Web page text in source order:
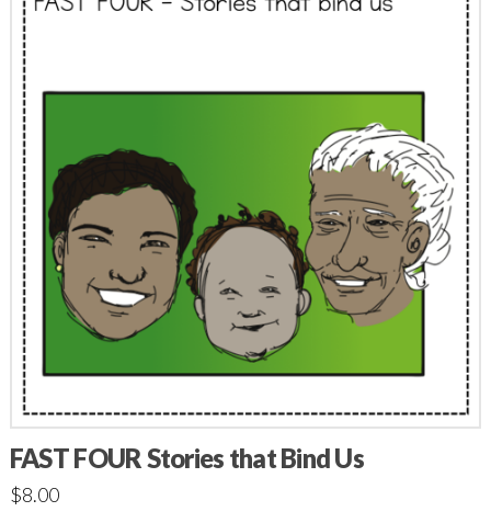
FAST FOUR Stories that Bind Us
$8.00